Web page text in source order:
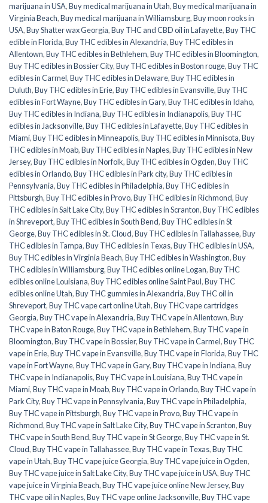
marijuana in USA,Buy medical marijuana in Utah,Buy medical marijuana in
Virginia Beach,Buy medical marijuana in Williamsburg,Buy moon rooks in
USA,Buy Shatter wax Georgia,Buy THC and CBD oil in Lafayette,Buy THC
edible in Florida,Buy THC edibles in Alexandria,Buy THC edibles in
Allentown,Buy THC edibles in Bethlehem,Buy THC edibles in Bloomington,
Buy THC edibles in Bossier City,Buy THC edibles in Boston rouge,Buy THC
edibles in Carmel,Buy THC edibles in Delaware,Buy THC edibles in
Duluth,Buy THC edibles in Erie,Buy THC edibles in Evansville,Buy THC
edibles in Fort Wayne,Buy THC edibles in Gary,Buy THC edibles in Idaho,
Buy THC edibles in Indiana,Buy THC edibles in Indianapolis,Buy THC
edibles in Jacksonville,Buy THC edibles in Lafayette,Buy THC edibles in
Miami,Buy THC edibles in Minneapolis,Buy THC edibles in Minnisota,Buy
THC edibles in Moab,Buy THC edibles in Naples,Buy THC edibles in New
Jersey,Buy THC edibles in Norfolk,Buy THC edibles in Ogden,Buy THC
edibles in Orlando,Buy THC edibles in Park city,Buy THC edibles in
Pennsylvania,Buy THC edibles in Philadelphia,Buy THC edibles in
Pittsburgh,Buy THC edibles in Provo,Buy THC edibles in Richmond,Buy
THC edibles in Salt Lake City,Buy THC edibles in Scranton,Buy THC edibles
in Shreveport,Buy THC edibles in South Bend,Buy THC edibles in St
George,Buy THC edibles in St. Cloud,Buy THC edibles in Tallahassee,Buy
THC edibles in Tampa,Buy THC edibles in Texas,Buy THC edibles in USA,
Buy THC edibles in Virginia Beach,Buy THC edibles in Washington,Buy
THC edibles in Williamsburg,Buy THC edibles online Logan,Buy THC
edibles online Louisiana,Buy THC edibles online Saint Paul,Buy THC
edibles online Utah,Buy THC gummies in Alexandria,Buy THC oil in
Shreveport,Buy THC vape cart online Utah,Buy THC vape cartridges
Georgia,Buy THC vape in Alexandria,Buy THC vape in Allentown,Buy
THC vape in Baton Rouge,Buy THC vape in Bethlehem,Buy THC vape in
Bloomington,Buy THC vape in Bossier,Buy THC vape in Carmel,Buy THC
vape in Erie,Buy THC vape in Evansville,Buy THC vape in Florida,Buy THC
vape in Fort Wayne,Buy THC vape in Gary,Buy THC vape in Indiana,Buy
THC vape in Indianapolis,Buy THC vape in Louisiana,Buy THC vape in
Miami,Buy THC vape in Moab,Buy THC vape in Orlando,Buy THC vape in
Park City,Buy THC vape in Pennsylvania,Buy THC vape in Philadelphia,
Buy THC vape in Pittsburgh,Buy THC vape in Provo,Buy THC vape in
Richmond,Buy THC vape in Salt Lake City,Buy THC vape in Scranton,Buy
THC vape in South Bend,Buy THC vape in St George,Buy THC vape in St.
Cloud,Buy THC vape in Tallahassee,Buy THC vape in Texas,Buy THC
vape in Utah,Buy THC vape juice Georgia,Buy THC vape juice in Ogden,
Buy THC vape juice in Salt Lake City,Buy THC vape juice in USA,Buy THC
vape juice in Virginia Beach,Buy THC vape juice online New Jersey,Buy
THC vape oil in Naples,Buy THC vape online Jacksonville,Buy THC vape